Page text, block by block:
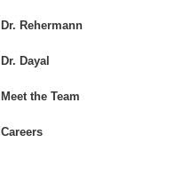
Dr. Rehermann
Dr. Dayal
Meet the Team
Careers